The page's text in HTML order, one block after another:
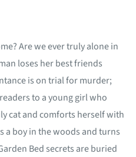
Are we ever truly alone in
loses her best friends
is on trial for murder;
to a young girl who
cat and comforts herself with
a boy in the woods and turns
Bed secrets are buried